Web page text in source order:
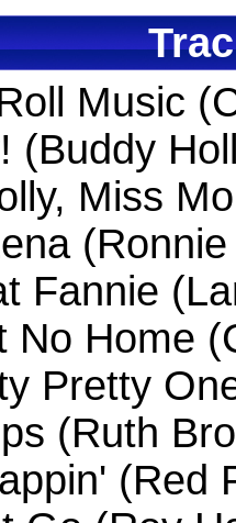
Music
(Buddy
Miss
Fannie
No Home
Pretty
(Ruth
(Red